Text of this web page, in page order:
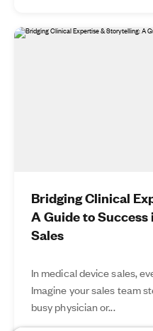
Bridging Clinical
A Guide to
Sales
In medical device sales,
Imagine your sales team
busy physician or...